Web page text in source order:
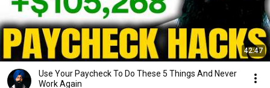
42:47
Use Your Paycheck To Do These 5 Things And Never
Work Again